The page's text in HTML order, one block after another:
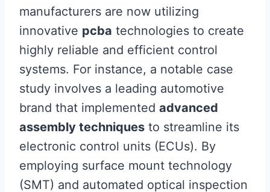
manufacturers are now utilizing
innovative pcba technologies to create
highly reliable and efficient control
systems. For instance, a notable case
study involves a leading automotive
brand that implemented advanced
assembly techniques to streamline its
electronic control units (ECUs). By
employing surface mount technology
(SMT) and automated optical inspection